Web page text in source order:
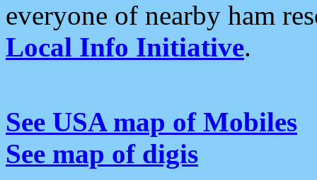
everyone of nearby ham
Local Info Initiative.
See USA map of Mobiles
See map of digis